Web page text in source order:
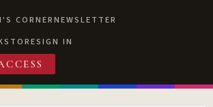
CORNERNEWSLETTER
SIGN IN